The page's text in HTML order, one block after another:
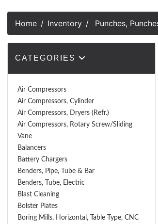
Home Inventory Punches,
CATEGORIES
Air Compressors
Air Compressors, Cylinder
Air Compressors, Dryers (Refr.)
Air Compressors, Rotary Screw/Sliding
Vane
Balancers
Battery Chargers
Benders, Pipe, Tube & Bar
Benders, Tube, Electric
Blast Cleaning
Bolster Plates
Boring Mills, Horizontal, Table Type, CNC